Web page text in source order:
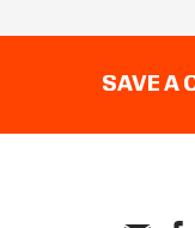
SAVE A